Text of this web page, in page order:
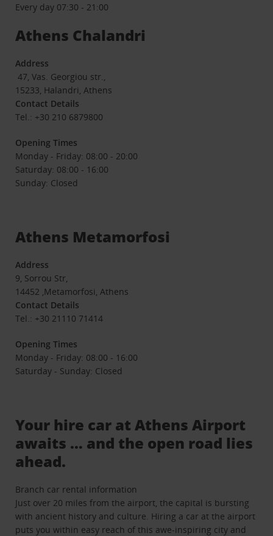
Every day 07:30 - 21:00
Athens Chalandri
Address
47, Vas. Georgiou str.,
15233, Halandri, Athens
Contact Details
Tel.: +30 210 6879800
Opening Times
Monday - Friday: 08:00 - 20:00
Saturday: 08:00 - 16:00
Sunday: Closed
Athens Metamorfosi
Address
9, Sorrou Str,
14452 ,Metamorfosi, Athens
Contact Details
Tel.: +30 21110 71414
Opening Times
Monday - Friday: 08:00 - 16:00
Saturday - Sunday: Closed
Your hire car at Athens Airport
awaits … and the open road lies
ahead.
Branch car rental information
Just over 20 miles from the airport, the capital is bursting
with ancient history and culture. Hiring a car at the airport
puts you within easy reach of this awe-inspiring city and